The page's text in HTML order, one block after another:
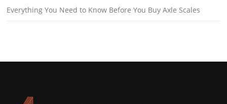
Everything You Need to Know Before You Buy Axle Scales